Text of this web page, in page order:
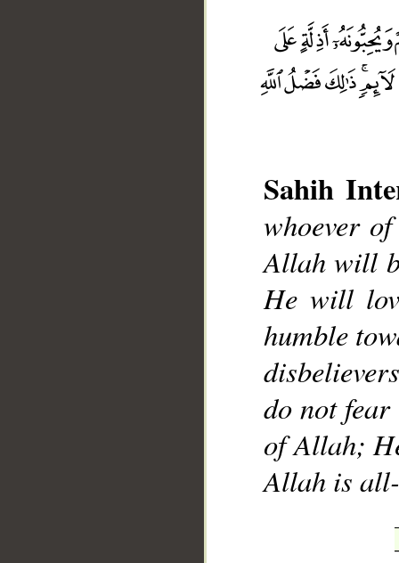
Sahih
whoever
Allah will
He will
humble
do not
of Allah;
Allah is